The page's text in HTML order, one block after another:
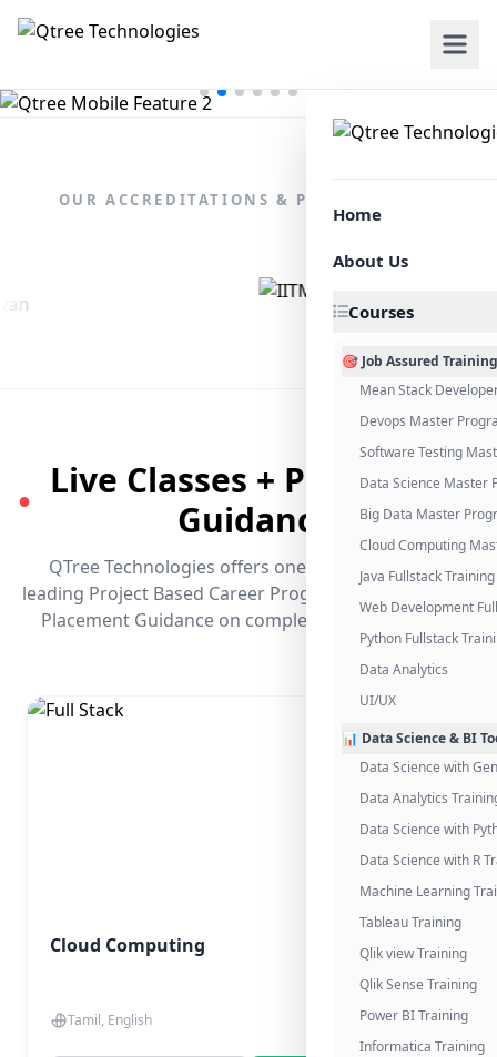
Home
About Us
Courses
🎯 Job Assured Training
Mean Stack
Devops Master
Software Testing
Data Science Master
Big Data Master
Cloud Computing
Java Fullstack Training
Web Development
Python Fullstack
Data Analytics
UI/UX
📊 Data Science & BI
Data Science with
Data Analytics
Data Science with
Data Science with R
Machine Learning
Tableau Training
Qlik view Training
Qlik Sense Training
Power BI Training
Informatica Training
OUR ACCREDITATIONS & PARTNERSHIPS
●
Live Classes + Placement
Guidance
QTree Technologies offers one of the industry's
leading Project Based Career Programs that promises
Placement Guidance on completing the program.
Cloud Computing
Tamil, English